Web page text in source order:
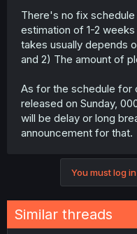
There's no fix
estimation of 1-2
takes usually depends
and 2) The amount of
As for the schedule for
released on Sunday,
will be delay or long
announcement for that.
You must log
Similar threads